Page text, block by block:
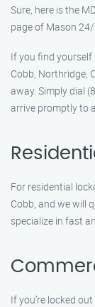
Sure, here is the
page of Mason
If you find yourself
Cobb, Northridge,
away. Simply dial
arrive promptly to
For residential
Cobb, and we will
specialize in fast
If you’re locked